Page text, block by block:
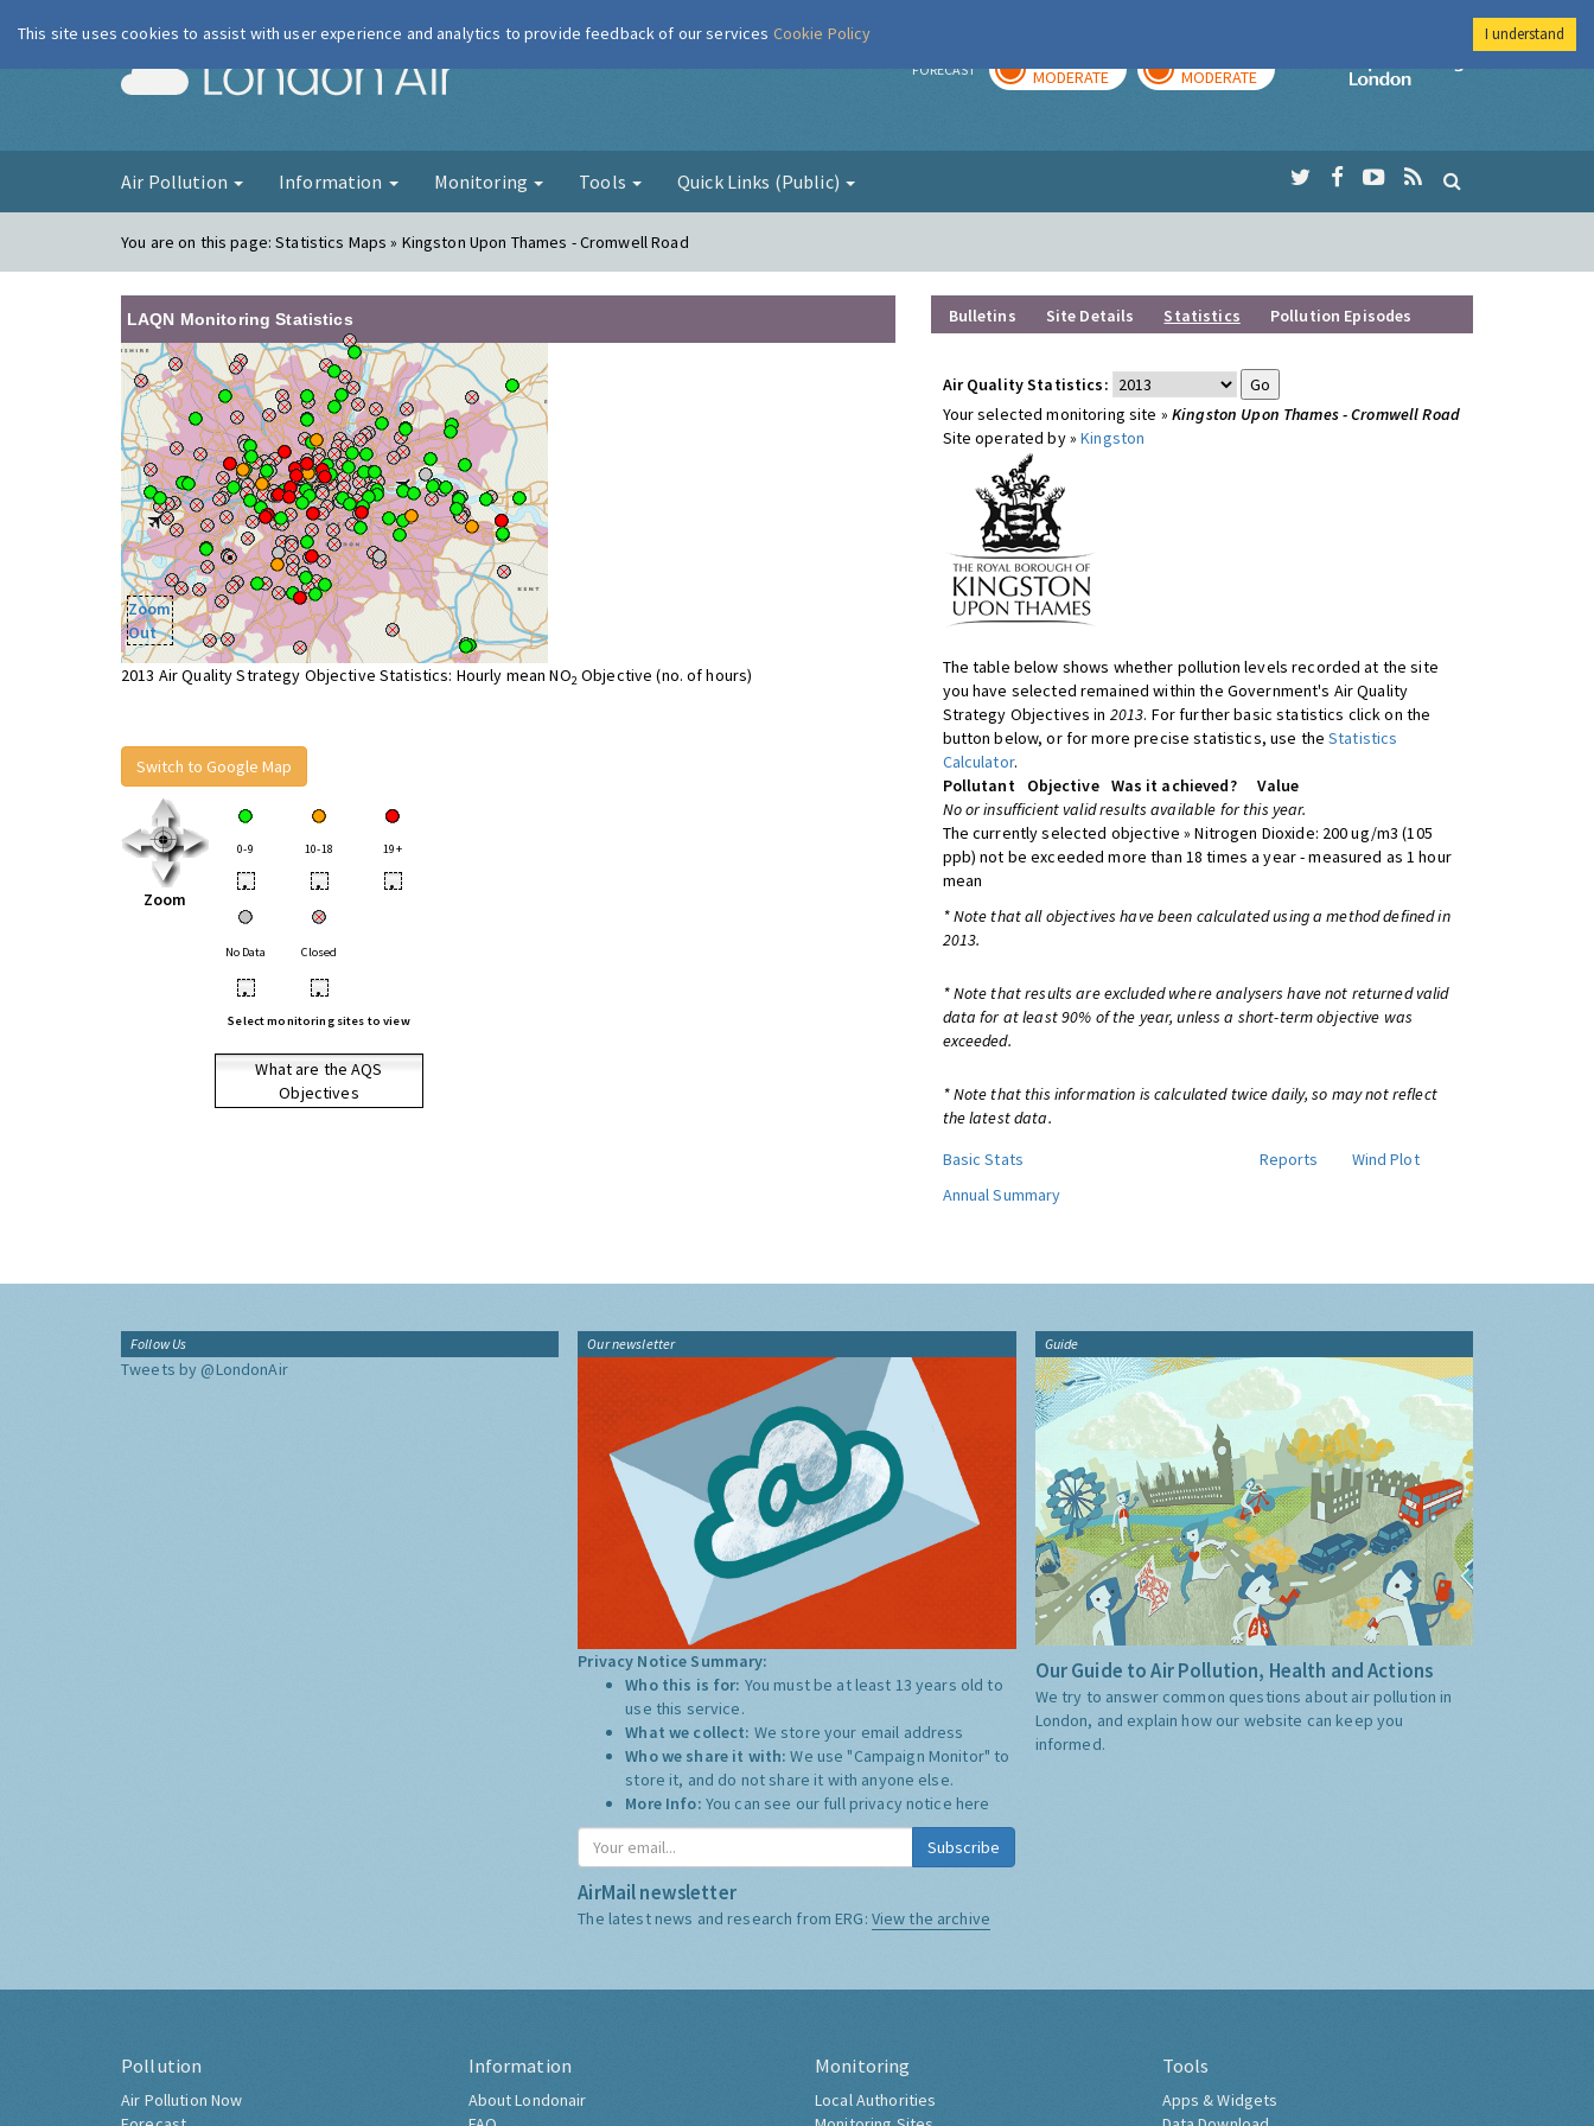
London Air FORECAST MODERATE MODERATE
Imperial College
Air Pollution Information Monitoring Tools Quick Links (Public)
You are on this page:Statistics Maps » Kingston Upon Thames - Cromwell Road
LAQN Monitoring Statistics
Zoom
Out
2013 Air Quality Strategy Objective Statistics: Hourly mean NO2 Objective (no. of hours)
Switch to Google Map
Zoom
0-9 10-18 19+
• • •
No Data Closed
• •
Select monitoring sites to view
What are the AQS
Objectives
Bulletins Site Details Statistics Pollution Episodes
Air Quality Statistics:
Your selected monitoring site » Kingston Upon Thames - Cromwell Road
Site operated by »Kingston
The table below shows whether pollution levels recorded at the site
you have selected remained within the Government's Air Quality
Strategy Objectives in 2013. For further basic statistics click on the
button below, or for more precise statistics, use theStatistics
Calculator.
Pollutant
Objective Was it achieved?
Value
No or insufficient valid results available for this year.
The currently selected objective » Nitrogen Dioxide: 200 ug/m3 (105
ppb) not be exceeded more than 18 times a year - measured as 1 hour
mean
* Note that all objectives have been calculated using a method defined in
2013.
* Note that results are excluded where analysers have not returned valid
data for at least 90% of the year, unless a short-term objective was
exceeded.
* Note that this information is calculated twice daily, so may not reflect
the latest data.
Basic Stats
Reports
Wind Plot
Annual Summary
Follow Us
Tweets by @LondonAir
Our newsletter
Privacy Notice Summary:
Who this is for: You must be at least 13 years old to
use this service.
What we collect: We store your email address
Who we share it with:We use "Campaign Monitor" to
store it, and do not share it with anyone else.
More Info: You can see our full privacy notice here
Subscribe
AirMail newsletter
The latest news and research from ERG: View the archive
Guide
Our Guide to Air Pollution, Health and Actions
We try to answer common questions about air pollution in
London, and explain how our website can keep you
informed.
Pollution
Air Pollution Now
Information
About Londonair
Monitoring
Local Authorities
Tools
Apps & Widgets
This site uses cookies to assist with user experience and analytics to provide feedback of our services Cookie Policy I understand